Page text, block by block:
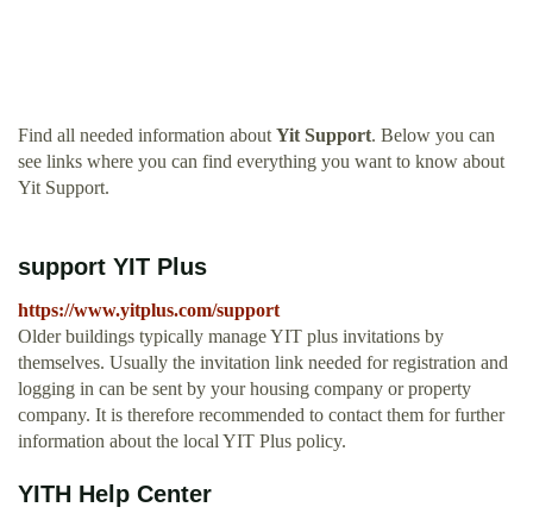
Find all needed information about Yit Support. Below you can
see links where you can find everything you want to know about
Yit Support.
support YIT Plus
https://www.yitplus.com/support
Older buildings typically manage YIT plus invitations by
themselves. Usually the invitation link needed for registration and
logging in can be sent by your housing company or property
company. It is therefore recommended to contact them for further
information about the local YIT Plus policy.
YITH Help Center